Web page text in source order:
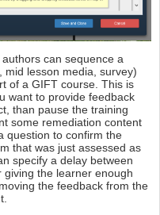
can sequence a
lesson media, survey)
of a GIFT course. This is
want to provide feedback
than pause the training
some remediation content
question to confirm the
that was just assessed as
specify a delay between
the learner enough
the feedback from the